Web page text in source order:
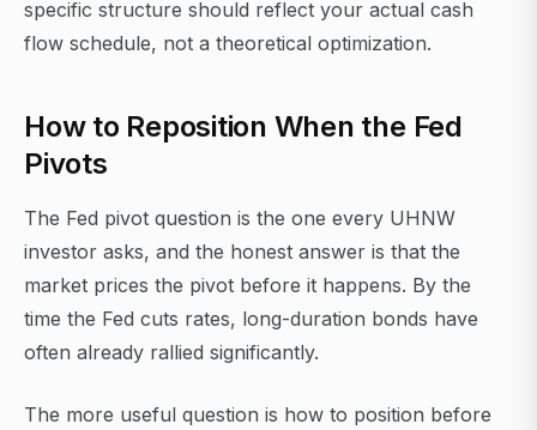
specific structure should reflect your actual cash
flow schedule, not a theoretical optimization.
How to Reposition When the Fed
Pivots
The Fed pivot question is the one every UHNW
investor asks, and the honest answer is that the
market prices the pivot before it happens. By the
time the Fed cuts rates, long-duration bonds have
often already rallied significantly.
The more useful question is how to position before